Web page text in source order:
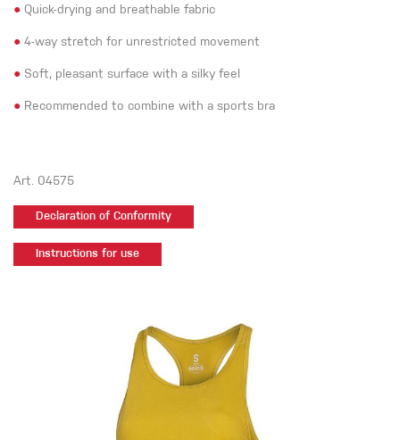
● Quick-drying and breathable fabric
● 4-way stretch for unrestricted movement
● Soft, pleasant surface with a silky feel
● Recommended to combine with a sports bra
Art. 04575
Declaration of Conformity
Instructions for use